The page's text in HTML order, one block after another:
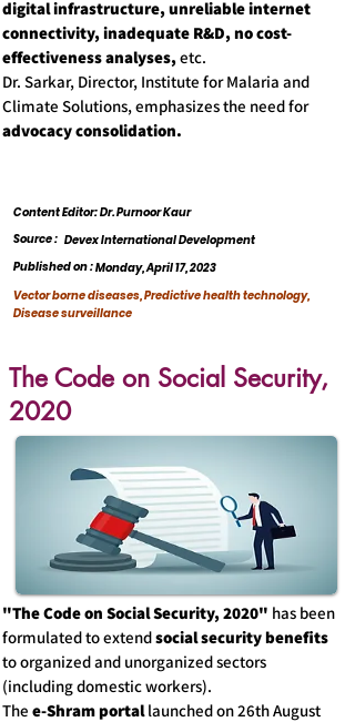
digital infrastructure, unreliable internet
connectivity, inadequate R&D, no cost-
effectiveness analyses,etc.
Dr. Sarkar, Director, Institute for Malaria and
Climate Solutions, emphasizes the need for
advocacy consolidation.
Content Editor: Dr. Purnoor Kaur
Devex International Development
Source :
Published on :Monday, April 17, 2023
Vector borne diseases, Predictive health technology,
Disease surveillance
The Code on Social Security,
2020
"The Code on Social Security, 2020" has been
formulated to extendsocial security benefits
to organized and unorganized sectors
(including domestic workers).
The e-Shram portallaunched on 26th August